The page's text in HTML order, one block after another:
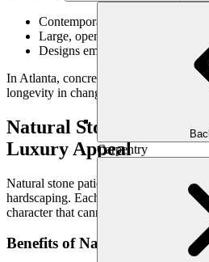
Carpentry
Contemporary or transitional
Large, open patio areas
Designs emphasizing simplicity
In Atlanta, concrete patios require
longevity in changing conditions.
Natural Stone:
Luxury Appeal
Natural stone patios are often
hardscaping. Each stone offers unique
character that cannot be replicated.
Benefits of Natural Stone